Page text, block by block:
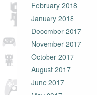
February 2018
January 2018
December 2017
November 2017
October 2017
August 2017
June 2017